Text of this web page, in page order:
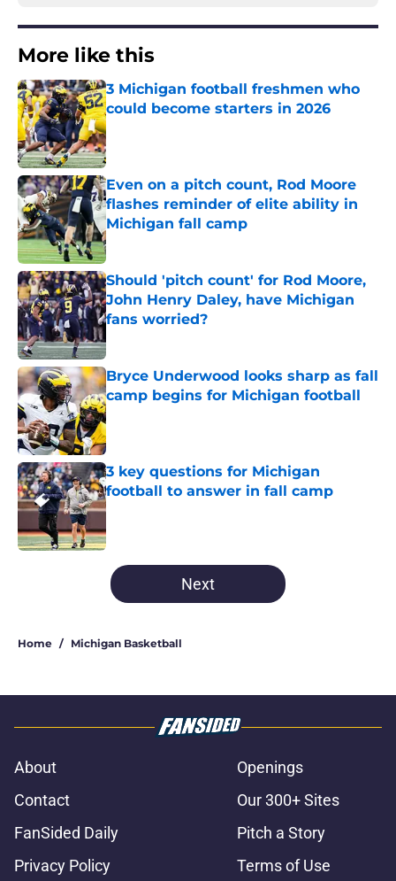
More like this
3 Michigan football freshmen who
could become starters in 2026
Published by on Invalid Date
Even on a pitch count, Rod Moore
flashes reminder of elite ability in
Michigan fall camp
Published by on Invalid Date
Should 'pitch count' for Rod Moore,
John Henry Daley, have Michigan
fans worried?
Bryce Underwood looks sharp as fall
camp begins for Michigan football
Published by on Invalid Date
3 key questions for Michigan
football to answer in fall camp
Published by on Invalid Date
5 related articles loaded
Next
Home / Michigan Basketball
About
Openings
Contact
Our 300+ Sites
FanSided Daily
Pitch a Story
Privacy Policy
Terms of Use